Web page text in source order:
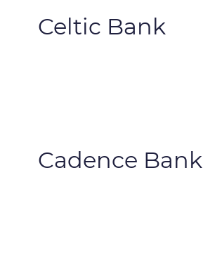
Celtic Bank
Cadence Bank